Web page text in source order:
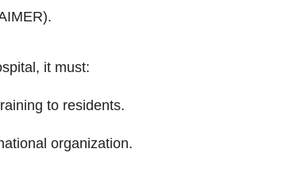
it must:
to residents.
organization.